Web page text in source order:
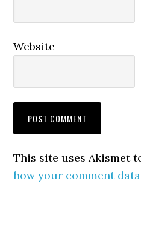
Website
This site uses Akismet
how your comment